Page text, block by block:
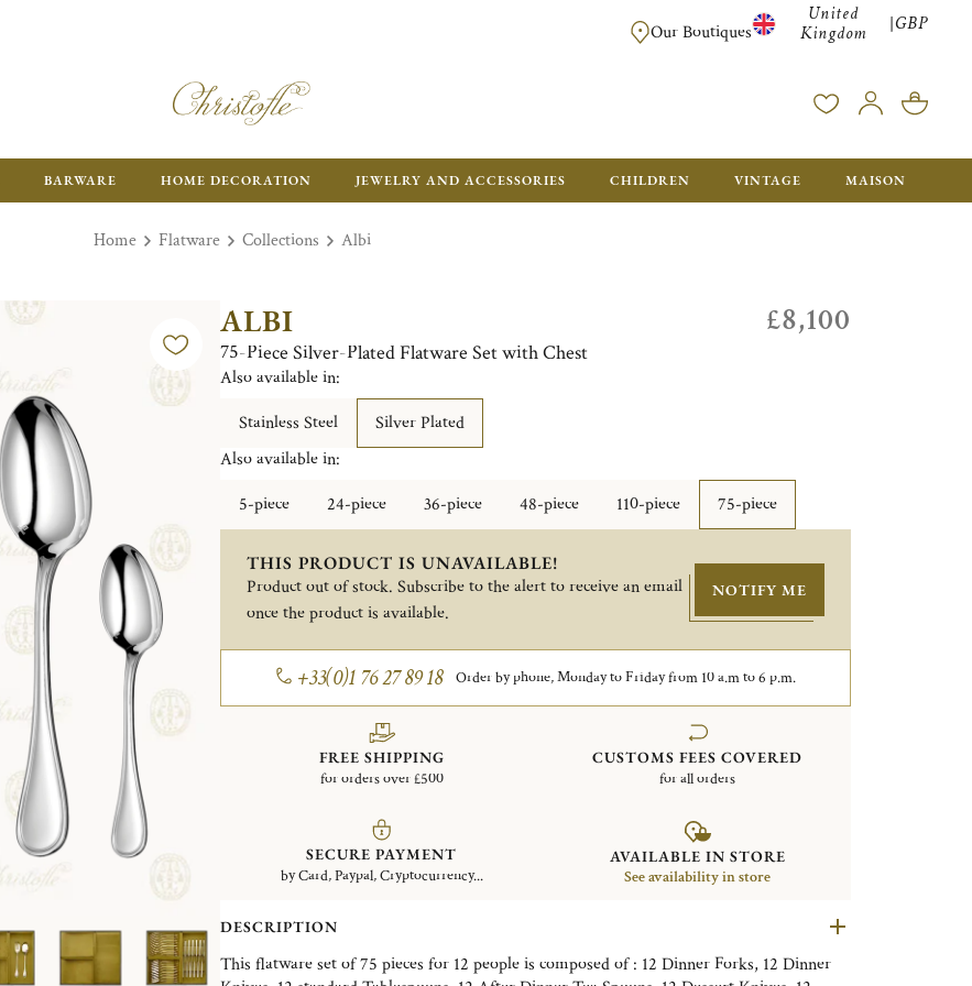
FREE SHIPPING FOR ALL ORDERS OVER £500 - GIFT
Our Boutiques
United
Kingdom
|GBP
BARWARE HOME DECORATION JEWELRY AND ACCESSORIES CHILDREN VINTAGE MAISON
Home Flatware Collections Albi
ALBI
75-Piece Silver-Plated Flatware Set with Chest
£8,100
Also available in:
Stainless Steel
Silver Plated
Also available in:
5-piece
24-piece 36-piece 48-piece 110-piece 75-piece
THIS PRODUCT IS UNAVAILABLE!
Product out of stock. Subscribe to the alert to receive an email
once the product is available.
NOTIFY ME
+33(0)1 76 27 89 18 Order by phone, Monday to Friday from 10 a.m to 6 p.m.
FREE SHIPPING
for orders over £500
CUSTOMS FEES COVERED
for all orders
SECURE PAYMENT
by Card, Paypal, Cryptocurrency...
AVAILABLE IN STORE
See availability in store
DESCRIPTION
This flatware set of 75 pieces for 12 people is composed of : 12 Dinner Forks, 12 Dinner